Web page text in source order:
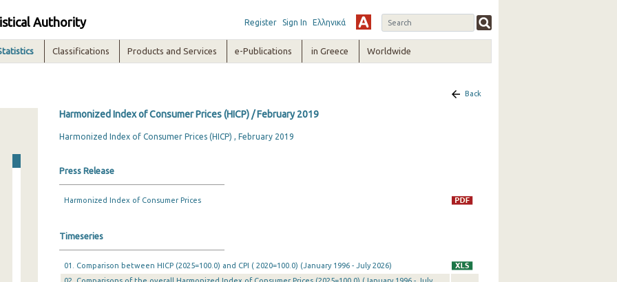
Authority Register Sign In Ελληνικά
Classifications Products and Services e-Publications in Greece Worldwide
Back
Harmonized Index of Consumer Prices (HICP) / February 2019
Harmonized Index of Consumer Prices (HICP) , February 2019
Press Release
Harmonized Index of Consumer Prices
Timeseries
01. Comparison between HICP (2025=100.0) and CPI ( 2020=100.0) (January 1996 - July 2026)